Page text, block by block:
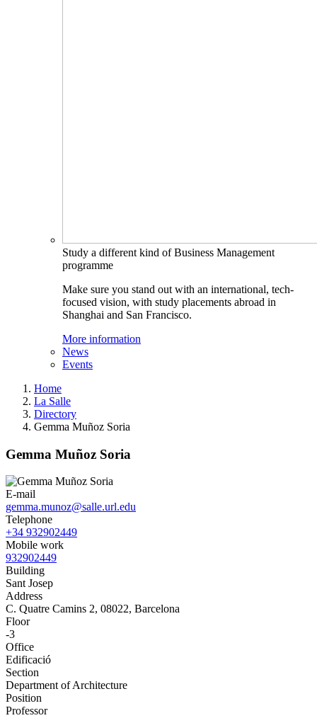
Study a different kind of Business Management
programme
Make sure you stand out with an international, tech-
focused vision, with study placements abroad in
Shanghai and San Francisco.
More information
News
Events
Home
La Salle
Directory
Gemma Muñoz Soria
Gemma Muñoz Soria
E-mail
gemma.munoz@salle.url.edu
Telephone
+34 932902449
Mobile work
932902449
Building
Sant Josep
Address
C. Quatre Camins 2, 08022, Barcelona
Floor
-3
Office
Edificació
Section
Department of Architecture
Position
Professor